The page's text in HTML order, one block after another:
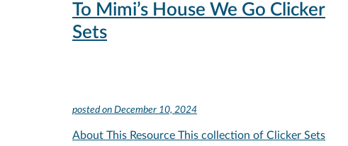
To Mimi’s House We Go Clicker
Sets
posted on December 10, 2024
About This Resource This collection of Clicker Sets